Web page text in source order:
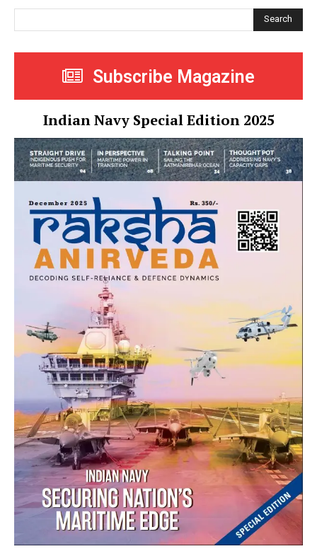
Search
Subscribe Magazine
Indian Navy Special Edition 2025